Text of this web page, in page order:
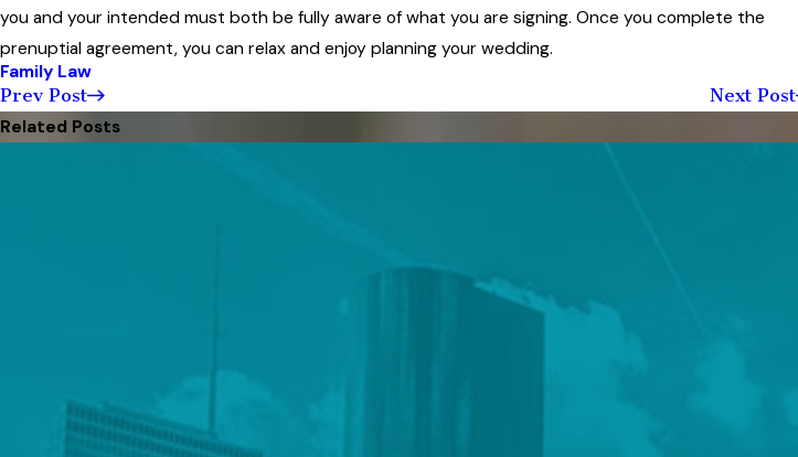
you and your intended must both be fully aware of what you are signing. Once you complete the
prenuptial agreement, you can relax and enjoy planning your wedding.
Family Law
Prev Post
Next Post
Related Posts